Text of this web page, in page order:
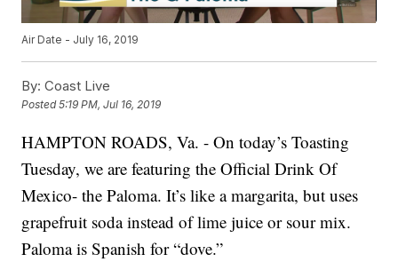
Air Date - July 16, 2019
By: Coast Live
Posted5:19 PM, Jul 16, 2019
HAMPTON ROADS, Va. - On today’s Toasting
Tuesday, we are featuring the Official Drink Of
Mexico- the Paloma. It’s like a margarita, but uses
grapefruit soda instead of lime juice or sour mix.
Paloma is Spanish for “dove.”